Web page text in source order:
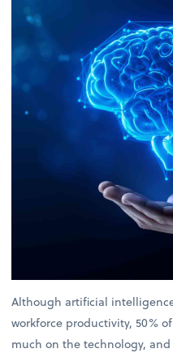
Although artificial
workforce productivity, 50%
much on the technology,